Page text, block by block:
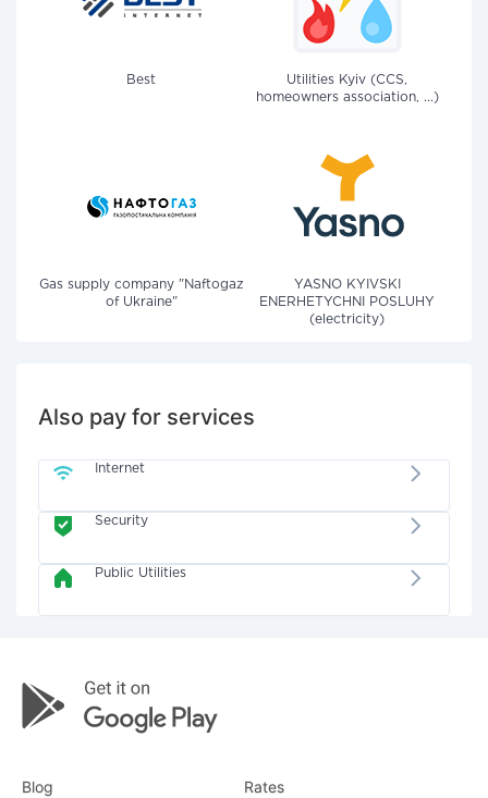
Best
Utilities Kyiv (CCS,
homeowners association, ...)
Gas supply company "Naftogaz
of Ukraine"
YASNO KYIVSKI
ENERHETYCHNI POSLUHY
(electricity)
Also pay for services
Internet
Security
Public Utilities
Blog Rates